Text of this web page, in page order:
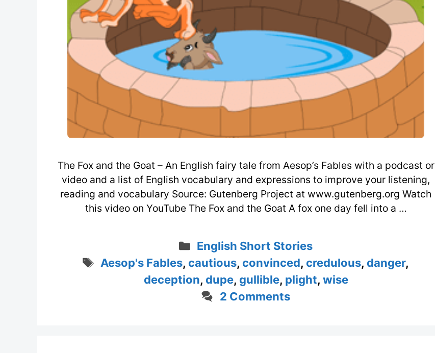
The Fox and the Goat – An English fairy tale from Aesop’s Fables with a podcast or
video and a list of English vocabulary and expressions to improve your listening,
reading and vocabulary Source: Gutenberg Project at www.gutenberg.org Watch
this video on YouTube The Fox and the Goat A fox one day fell into a …
Categories
English Short Stories
Tags
Aesop's Fables, cautious, convinced, credulous, danger,
deception, dupe, gullible, plight, wise
2 Comments